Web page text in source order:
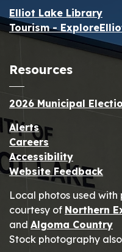
Elliot Lake Library
Tourism -
Resources
2026 Municipal
Alerts
Careers
Accessibility
Website Feedback
Local photos used with
courtesy of Northern
and Algoma Country
Stock photography